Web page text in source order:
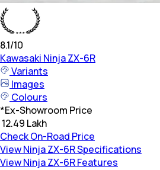
8.1/10
Kawasaki Ninja ZX-6R
Variants
Images
Colours
*Ex-Showroom Price
₹ 12.49 Lakh
Check On-Road Price
View Ninja ZX-6R Specifications
View Ninja ZX-6R Features